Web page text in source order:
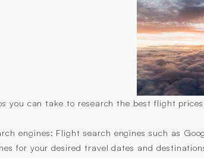
you can take to research the best flight
engines: Flight search engines such as
for your desired travel dates and